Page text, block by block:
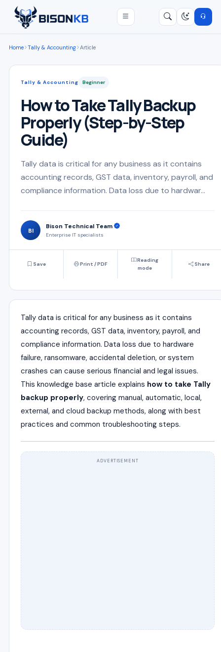
Open menu
Home Tally & Accounting Article
Tally & Accounting Beginner
How to Take Tally Backup
Properly (Step-by-Step
Guide)
Tally data is critical for any business as it contains
accounting records, GST data, inventory, payroll, and
compliance information. Data loss due to hardwar...
BI
Bison Technical Team
Enterprise IT specialists
Save Print / PDF
Reading
mode
Share
Tally data is critical for any business as it contains
accounting records, GST data, inventory, payroll, and
compliance information. Data loss due to hardware
failure, ransomware, accidental deletion, or system
crashes can cause serious financial and legal issues.
This knowledge base article explains how to take Tally
backup properly, covering manual, automatic, local,
external, and cloud backup methods, along with best
practices and common troubleshooting steps.
ADVERTISEMENT